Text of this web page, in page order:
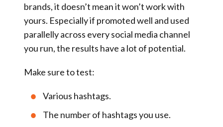
brands, it doesn’t mean it won’t work with
yours. Especially if promoted well and used
parallelly across every social media channel
you run, the results have a lot of potential.
Make sure to test:
Various hashtags.
The number of hashtags you use.